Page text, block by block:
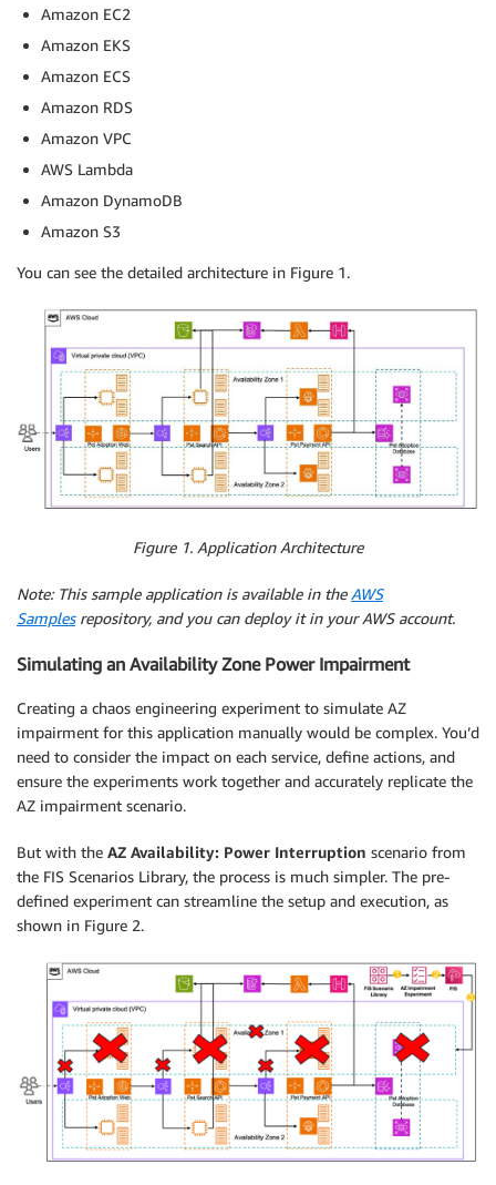
Amazon EC2
Amazon EKS
Amazon ECS
Amazon RDS
Amazon VPC
AWS Lambda
Amazon DynamoDB
Amazon S3
You can see the detailed architecture in Figure 1.
Figure 1. Application Architecture
Note: This sample application is available in the AWS
Samplesrepository, and you can deploy it in your AWS account.
Simulating an Availability Zone Power Impairment
Creating a chaos engineering experiment to simulate AZ
impairment for this application manually would be complex. You’d
need to consider the impact on each service, define actions, and
ensure the experiments work together and accurately replicate the
AZ impairment scenario.
But with the AZ Availability: Power Interruption scenario from
the FIS Scenarios Library, the process is much simpler. The pre-
defined experiment can streamline the setup and execution, as
shown in Figure 2.